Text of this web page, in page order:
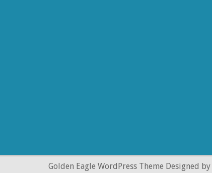
Golden Eagle WordPress Theme Designed by